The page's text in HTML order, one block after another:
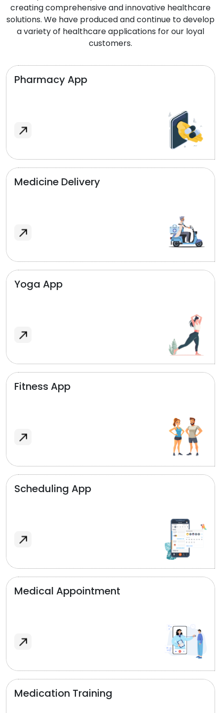
creating comprehensive and innovative healthcare
solutions. We have produced and continue to develop
a variety of healthcare applications for our loyal
customers.
Pharmacy App
Medicine Delivery
Yoga App
Fitness App
Scheduling App
Medical Appointment
Medication Training